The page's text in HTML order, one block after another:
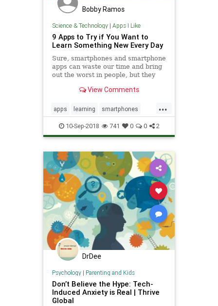
Bobby Ramos
Science & Technology| Apps I Like
9 Apps to Try if You Want to
Learn Something New Every Day
Sure, smartphones and smartphone
apps can waste our time and bring
out the worst in people, but they
for good: They can educate, inform,
put together a list of our favorite
apps th
View Comments
...
apps learning smartphones
tech technology
10-Sep-2018 741 0 0 2
DrDee
Psychology| Parenting and Kids
Don’t Believe the Hype: Tech-
Induced Anxiety is Real | Thrive
Global